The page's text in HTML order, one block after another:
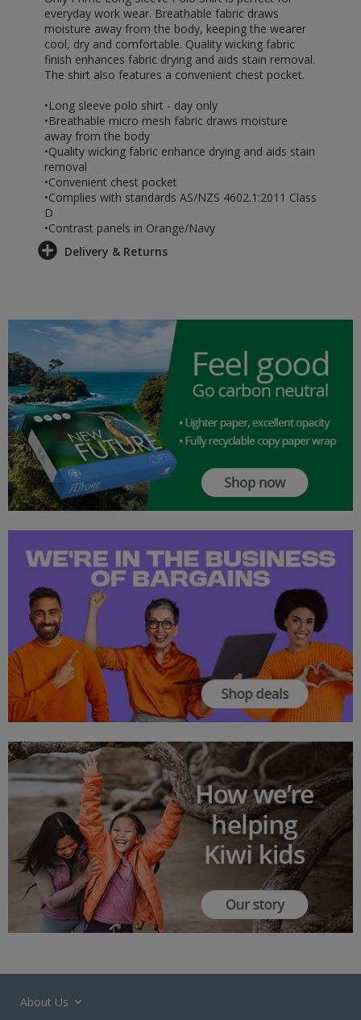
everyday work wear. Breathable fabric draws
moisture away from the body, keeping the wearer
cool, dry and comfortable. Quality wicking fabric
finish enhances fabric drying and aids stain removal.
The shirt also features a convenient chest pocket.
•Long sleeve polo shirt - day only
•Breathable micro mesh fabric draws moisture
away from the body
•Quality wicking fabric enhance drying and aids stain
removal
•Convenient chest pocket
•Complies with standards AS/NZS 4602.1:2011 Class
D
•Contrast panels in Orange/Navy
Delivery & Returns
About Us